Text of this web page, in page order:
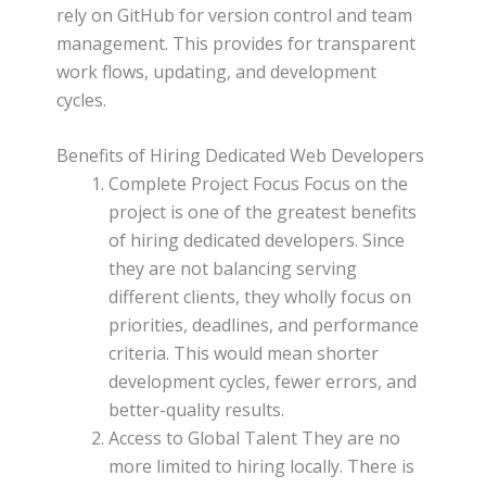
rely on GitHub for version control and team
management. This provides for transparent
work flows, updating, and development
cycles.
Benefits of Hiring Dedicated Web Developers
Complete Project Focus Focus on the
project is one of the greatest benefits
of hiring dedicated developers. Since
they are not balancing serving
different clients, they wholly focus on
priorities, deadlines, and performance
criteria. This would mean shorter
development cycles, fewer errors, and
better-quality results.
Access to Global Talent They are no
more limited to hiring locally. There is